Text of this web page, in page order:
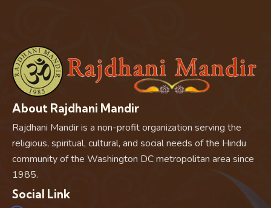
About Rajdhani Mandir
Rajdhani Mandir is a non-profit organization serving the
religious, spiritual, cultural, and social needs of the Hindu
community of the Washington DC metropolitan area since
1985.
Social Link